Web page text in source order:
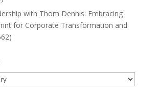
with Thom Dennis: Embracing
for Corporate Transformation and